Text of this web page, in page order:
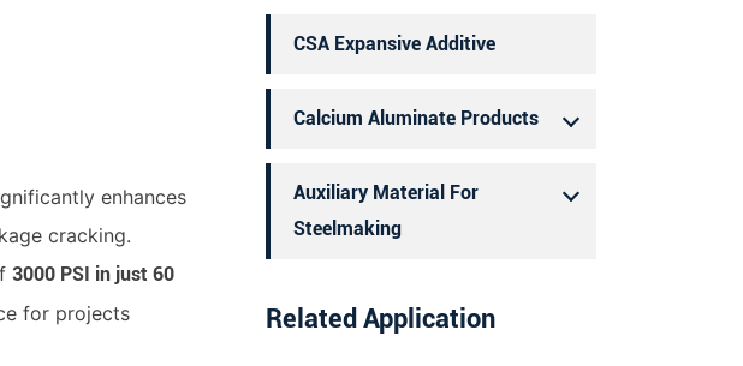
enhances
cracking.
3000 PSI in just 60
for projects
CSA Expansive Additive
Calcium Aluminate Products
Auxiliary Material For
Steelmaking
Related Application